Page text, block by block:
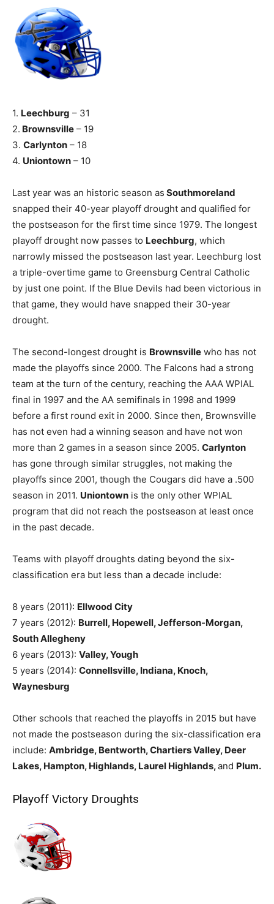
1. Leechburg – 31
2. Brownsville – 19
3. Carlynton – 18
4. Uniontown – 10
Last year was an historic season as Southmoreland
snapped their 40-year playoff drought and qualified for
the postseason for the first time since 1979. The longest
playoff drought now passes to Leechburg, which
narrowly missed the postseason last year. Leechburg lost
a triple-overtime game to Greensburg Central Catholic
by just one point. If the Blue Devils had been victorious in
that game, they would have snapped their 30-year
drought.
The second-longest drought is Brownsville who has not
made the playoffs since 2000. The Falcons had a strong
team at the turn of the century, reaching the AAA WPIAL
final in 1997 and the AA semifinals in 1998 and 1999
before a first round exit in 2000. Since then, Brownsville
has not even had a winning season and have not won
more than 2 games in a season since 2005. Carlynton
has gone through similar struggles, not making the
playoffs since 2001, though the Cougars did have a .500
season in 2011. Uniontown is the only other WPIAL
program that did not reach the postseason at least once
in the past decade.
Teams with playoff droughts dating beyond the six-
classification era but less than a decade include:
8 years (2011): Ellwood City
7 years (2012): Burrell, Hopewell, Jefferson-Morgan,
South Allegheny
6 years (2013): Valley, Yough
5 years (2014): Connellsville, Indiana, Knoch,
Waynesburg
Other schools that reached the playoffs in 2015 but have
not made the postseason during the six-classification era
include: Ambridge, Bentworth, Chartiers Valley, Deer
Lakes, Hampton, Highlands, Laurel Highlands,and Plum.
Playoff Victory Droughts